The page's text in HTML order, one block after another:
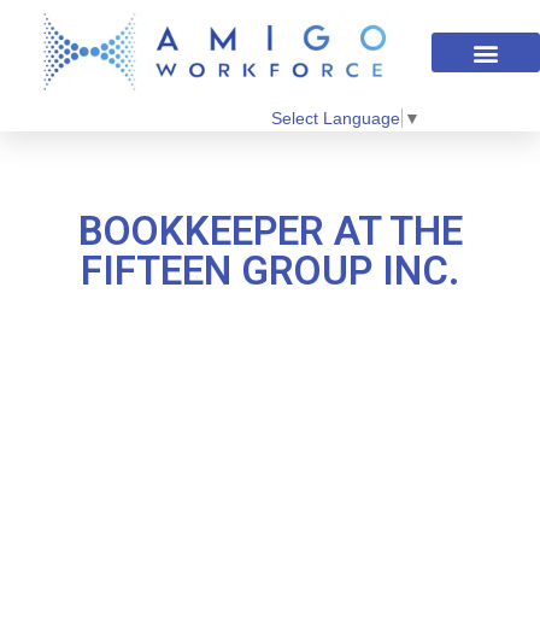
Select Language ▼
BOOKKEEPER AT THE
FIFTEEN GROUP INC.